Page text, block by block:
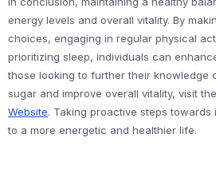
energy levels and overall vitality. By
choices, engaging in regular physical
prioritizing sleep, individuals can
those looking to further their knowledge
sugar and improve overall vitality, visit the
Website. Taking proactive steps
to a more energetic and healthier life.